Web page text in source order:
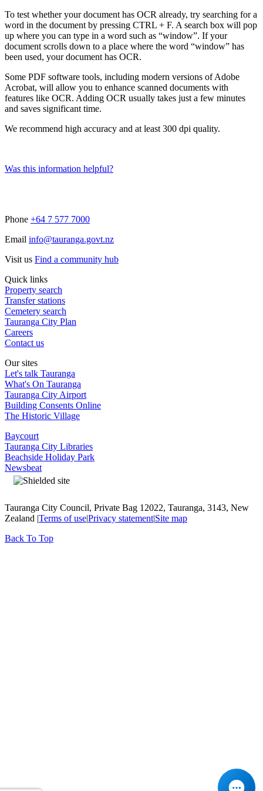
To test whether your document has OCR already, try searching for a
word in the document by pressing CTRL + F. A search box will pop
up where you can type in a word such as “window”. If your
document scrolls down to a place where the word “window” has
been used, your document has OCR.
Some PDF software tools, including modern versions of Adobe
Acrobat, will allow you to enhance scanned documents with
features like OCR. Adding OCR usually takes just a few minutes
and saves significant time.
We recommend high accuracy and at least 300 dpi quality.
Was this information helpful?
Phone +64 7 577 7000
Email info@tauranga.govt.nz
Visit us Find a community hub
Quick links
Property search
Transfer stations
Cemetery search
Tauranga City Plan
Careers
Contact us
Our sites
Let's talk Tauranga
What's On Tauranga
Tauranga City Airport
Building Consents Online
The Historic Village
Baycourt
Tauranga City Libraries
Beachside Holiday Park
Newsbeat
Tauranga City Council, Private Bag 12022, Tauranga, 3143, New
Zealand |Terms of use|Privacy statement|Site map
Back To Top